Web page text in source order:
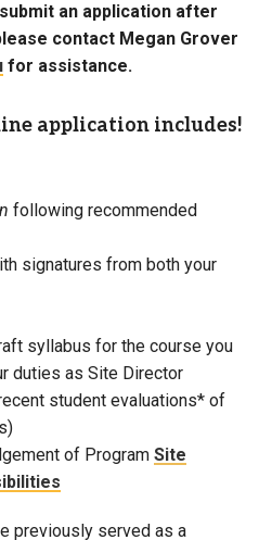
an application after
contact Megan Grover
for assistance.
application includes!
following recommended
signatures from both your
syllabus for the course you
duties as Site Director
student evaluations* of
of Program Site
previously served as a